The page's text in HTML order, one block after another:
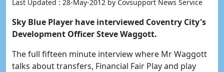
Last Updated : 28-May-2012 by Covsupport News Service
Sky Blue Player have interviewed Coventry City's
Development Officer Steve Waggott.
The full fifteen minute interview where Mr Waggott
talks about transfers, Financial Fair Play and play